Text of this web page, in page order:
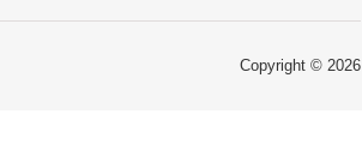
Copyright © 2026